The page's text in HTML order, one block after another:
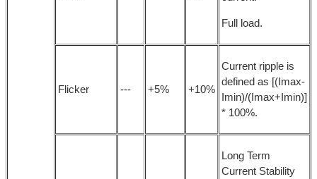
Full load.
Flicker --- +5% +10%
Current ripple is
defined as [(Imax-
Imin)/(Imax+Imin)]
* 100%.
Long Term
Current Stability